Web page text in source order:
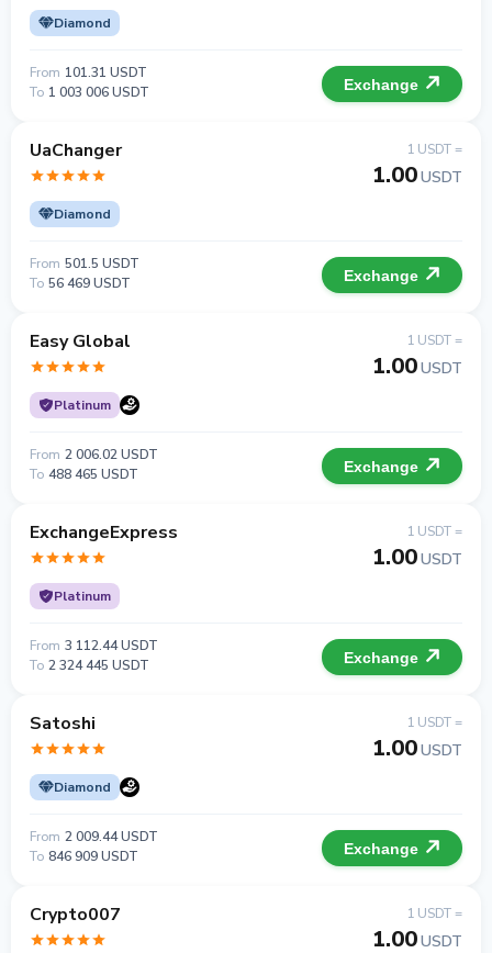
Diamond
From 101.31 USDT
To 1 003 006 USDT Exchange
UaChanger
Diamond
1 USDT =
1.00USDT
From 501.5 USDT
To 56 469 USDT Exchange
Easy Global
Platinum
1 USDT =
1.00USDT
From 2 006.02 USDT
To 488 465 USDT Exchange
ExchangeExpress
Platinum
1 USDT =
1.00USDT
From 3 112.44 USDT
To 2 324 445 USDT Exchange
Satoshi
Diamond
1 USDT =
1.00USDT
From 2 009.44 USDT
To 846 909 USDT Exchange
Crypto007 1 USDT =
1.00USDT